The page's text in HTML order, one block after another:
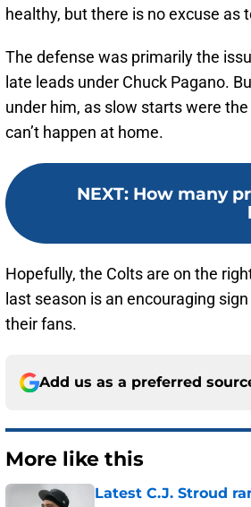
healthy, but there is no excuse as
The defense was primarily the
late leads under Chuck Pagano.
under him, as slow starts were
can’t happen at home.
NEXT: How many
Hopefully, the Colts are on the
last season is an encouraging
their fans.
Add us as a preferred
More like this
Latest C.J. Stroud